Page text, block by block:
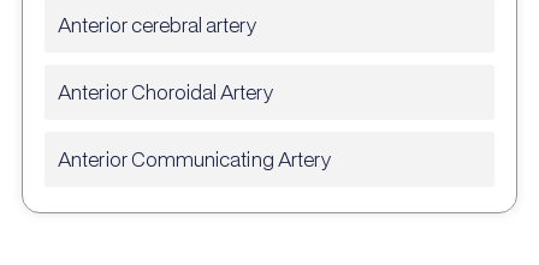
Anterior cerebral artery
Anterior Choroidal Artery
Anterior Communicating Artery